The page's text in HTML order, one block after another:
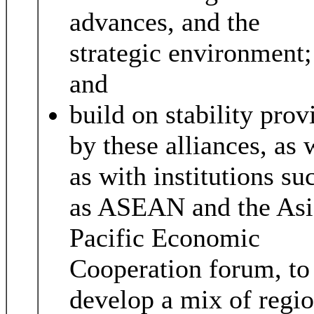
advances, and the
strategic environment;
and
build on stability
by these alliances, as
as with institutions
as ASEAN and the
Pacific Economic
Cooperation forum, to
develop a mix of